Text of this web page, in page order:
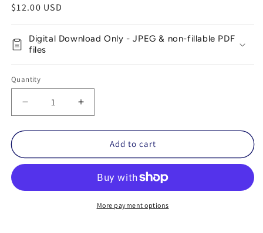
Regular
$12.00 USD
Digital Download Only - JPEG & non-fillable PDF
files
Quantity
Decrease
quantity
for
Is
Printable
Increase
quantity
for
Autism
Is
Spectrum
Printable
Poster
Add to cart
More payment options